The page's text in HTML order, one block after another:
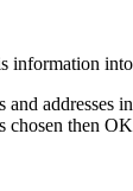
chosen then